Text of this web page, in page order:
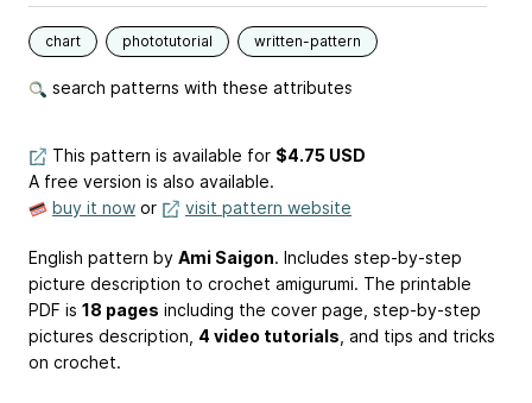
chart phototutorial written-pattern
search patterns with these attributes
This pattern is available for $4.75 USD
A free version is also available.
buy it now or visit pattern website
English pattern by Ami Saigon. Includes step-by-step
picture description to crochet amigurumi. The printable
PDF is 18 pages including the cover page, step-by-step
pictures description, 4 video tutorials , and tips and tricks
on crochet.